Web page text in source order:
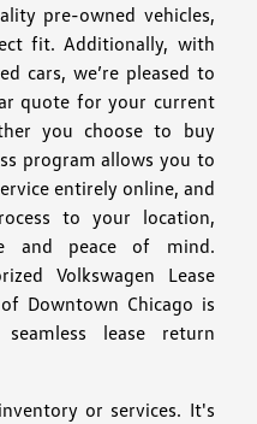
pre-owned vehicles,
fit. Additionally, with
cars, we’re pleased to
quote for your current
you choose to buy
program allows you to
entirely online, and
to your location,
and peace of mind.
Volkswagen Lease
Downtown Chicago is
lease return
or services. It's